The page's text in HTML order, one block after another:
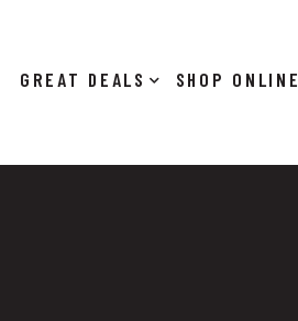
DEALS SHOP ONLINE